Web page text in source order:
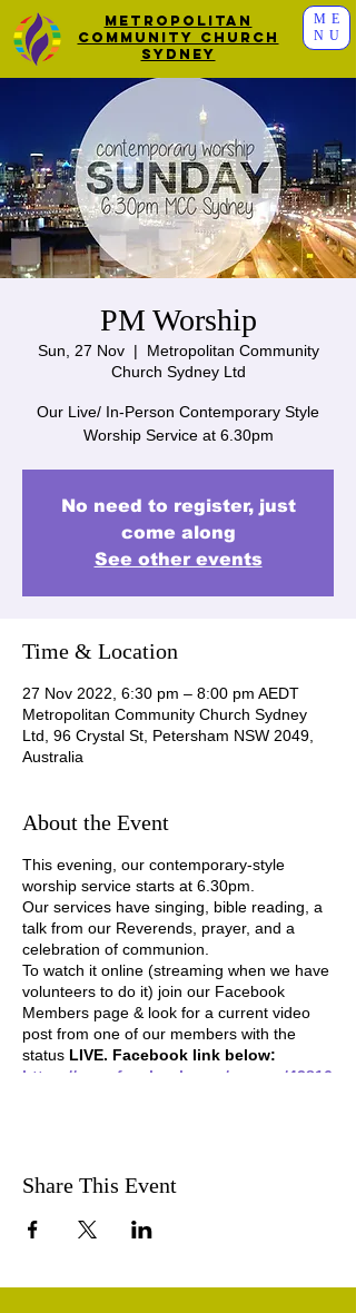
ME
NU
Metropolitan
Community Church
Sydney
PM Worship
Sun, 27 Nov
  |
Metropolitan Community
Church Sydney Ltd
Our Live/ In-Person Contemporary Style
Worship Service at 6.30pm
No need to register, just
come along
See other events
Time & Location
27 Nov 2022, 6:30 pm – 8:00 pm AEDT
Metropolitan Community Church Sydney
Ltd, 96 Crystal St, Petersham NSW 2049,
Australia
About the Event
This evening, our contemporary-style
worship service starts at 6.30pm.
Our services have singing, bible reading, a
talk from our Reverends, prayer, and a
celebration of communion.
To watch it online (streaming when we have
volunteers to do it) join our Facebook
Members page & look for a current video
post from one of our members with the
status LIVE. Facebook link below:
https://www.facebook.com/groups/42816
Share This Event